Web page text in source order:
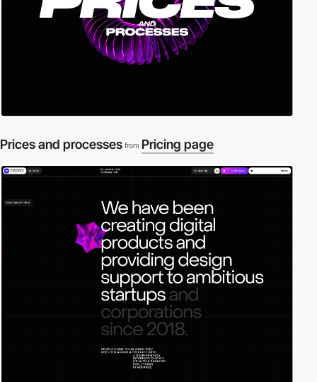
Prices and processes from Pricing page